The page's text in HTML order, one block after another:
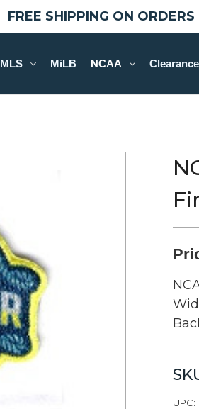
FREE SHIPPING ON
MLS MiLB NCAA Clearance
UPC: